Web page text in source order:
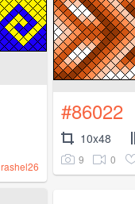
rashel26
#86022
10x48
9 0